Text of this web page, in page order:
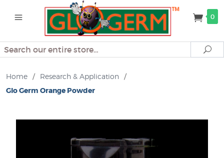
0
Search
Home / Research & Application
/
Glo Germ Orange Powder